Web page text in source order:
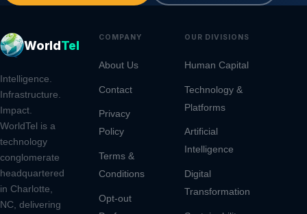
WorldTel
Intelligence.
Infrastructure.
Impact.
WorldTel is a
technology
conglomerate
headquartered
in Charlotte,
NC, delivering
COMPANY
About Us
Contact
Privacy
Policy
Terms &
Conditions
Opt-out
OUR DIVISIONS
Human Capital
Technology &
Platforms
Artificial
Intelligence
Digital
Transformation